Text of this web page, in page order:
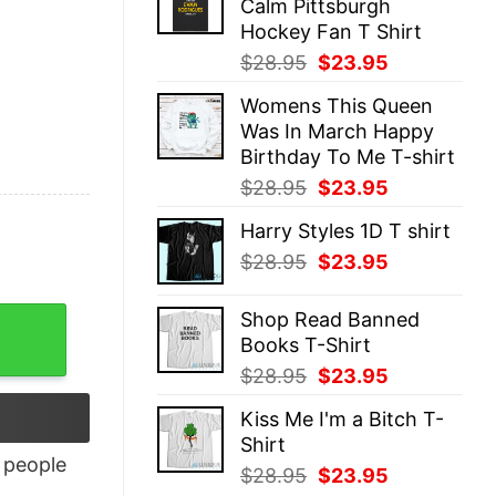
$28.95.$23.95.
Calm Pittsburgh
Hockey Fan T Shirt
$28.95 Original
was:
$28.95.
$23.95
is:
$23.95.
Womens This Queen
Was In March Happy
Birthday To Me T-shirt
$28.95 Original
was:
$28.95.
$23.95
is:
Harry Styles 1D T shirt
$28.95 Original
was:
$28.95.
$23.95
is:
Shop Read Banned
Books T-Shirt
$28.95 Original
was:
$23.95
is:
Kiss Me I'm a Bitch T-
Shirt
$28.95 Original
$23.95